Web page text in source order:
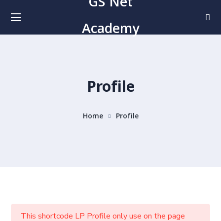
Academy
Profile
Home Profile
This shortcode LP Profile only use on the page